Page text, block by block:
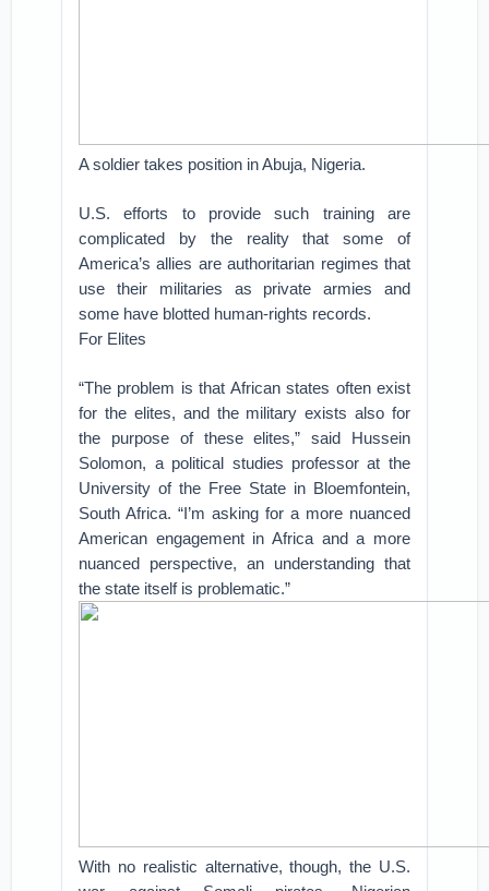
A soldier takes position in Abuja, Nigeria.
U.S. efforts to provide such training are
complicated by the reality that some of
America’s allies are authoritarian regimes that
use their militaries as private armies and
some have blotted human-rights records.
For Elites
“The problem is that African states often exist
for the elites, and the military exists also for
the purpose of these elites,” said Hussein
Solomon, a political studies professor at the
University of the Free State in Bloemfontein,
South Africa. “I’m asking for a more nuanced
American engagement in Africa and a more
nuanced perspective, an understanding that
the state itself is problematic.”
With no realistic alternative, though, the U.S.